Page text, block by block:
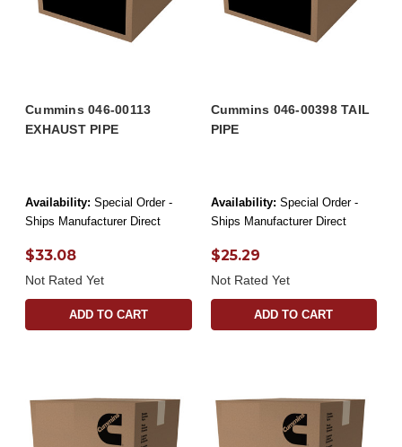
Cummins 046-00113
EXHAUST PIPE
Availability: Special Order -
Ships Manufacturer Direct
$33.08
Not Rated Yet
ADD TO CART
Cummins 046-00398 TAIL
PIPE
Availability: Special Order -
Ships Manufacturer Direct
$25.29
Not Rated Yet
ADD TO CART